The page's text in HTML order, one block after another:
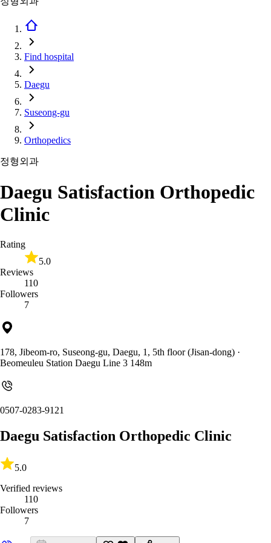
Find hospital
Daegu
Suseong-gu
Orthopedics
정형외과
Daegu Satisfaction Orthopedic
Clinic
Rating
5.0
Reviews
110
Followers
7
178, Jibeom-ro, Suseong-gu, Daegu, 1, 5th floor (Jisan-dong) ·
Beomeuleu Station Daegu Line 3 148m
0507-0283-9121
Daegu Satisfaction Orthopedic Clinic
5.0
Verified reviews
110
Followers
7